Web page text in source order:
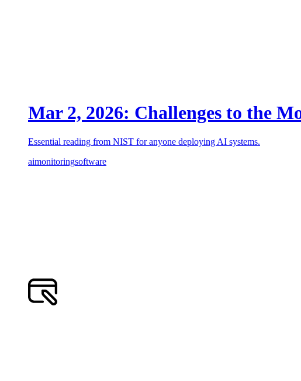
Mar 2, 2026: Challenges to the
Essential reading from NIST for anyone deploying AI systems.
aimonitoringsoftware